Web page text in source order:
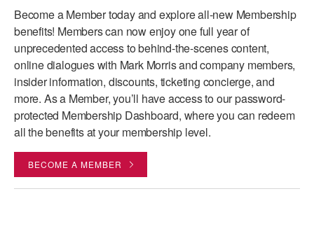
Become a Member today and explore all-new Membership
benefits! Members can now enjoy one full year of
unprecedented access to behind-the-scenes content,
online dialogues with Mark Morris and company members,
insider information, discounts, ticketing concierge, and
more. As a Member, you’ll have access to our password-
protected Membership Dashboard, where you can redeem
all the benefits at your membership level.
BECOME A MEMBER